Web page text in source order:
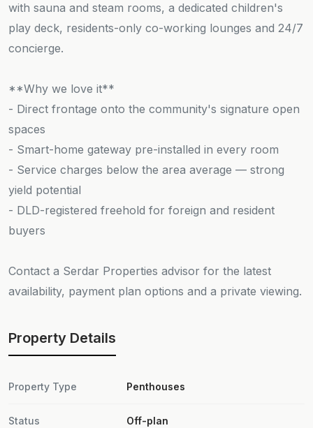
with sauna and steam rooms, a dedicated children's
play deck, residents-only co-working lounges and 24/7
concierge.
**Why we love it**
- Direct frontage onto the community's signature open
spaces
- Smart-home gateway pre-installed in every room
- Service charges below the area average — strong
yield potential
- DLD-registered freehold for foreign and resident
buyers
Contact a Serdar Properties advisor for the latest
availability, payment plan options and a private viewing.
Property Details
Property Type Penthouses
Status Off-plan